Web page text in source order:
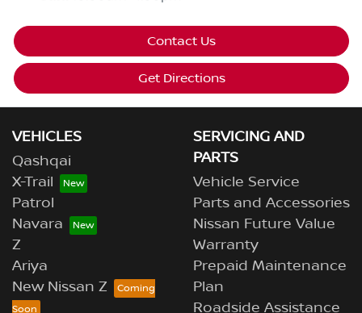
Contact Us
Get Directions
VEHICLES
Qashqai
X-Trail
Patrol
Navara
Z
Ariya
New Nissan Z
SERVICING AND
PARTS
Vehicle Service
Parts and Accessories
Nissan Future Value
Warranty
Prepaid Maintenance
Plan
Roadside Assistance